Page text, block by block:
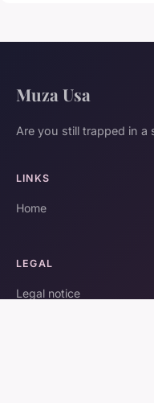
Muza Usa
Are you still trapped in a
LINKS
Home
LEGAL
Legal notice